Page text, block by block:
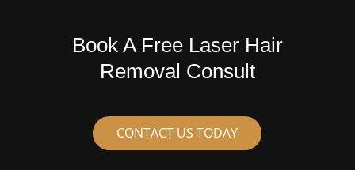
Book A Free Laser Hair
Removal Consult
CONTACT US TODAY